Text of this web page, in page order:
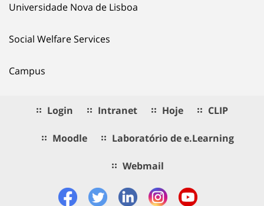
Universidade Nova de Lisboa
Social Welfare Services
Campus
Login Intranet Hoje CLIP
Moodle Laboratório de e.Learning
Webmail